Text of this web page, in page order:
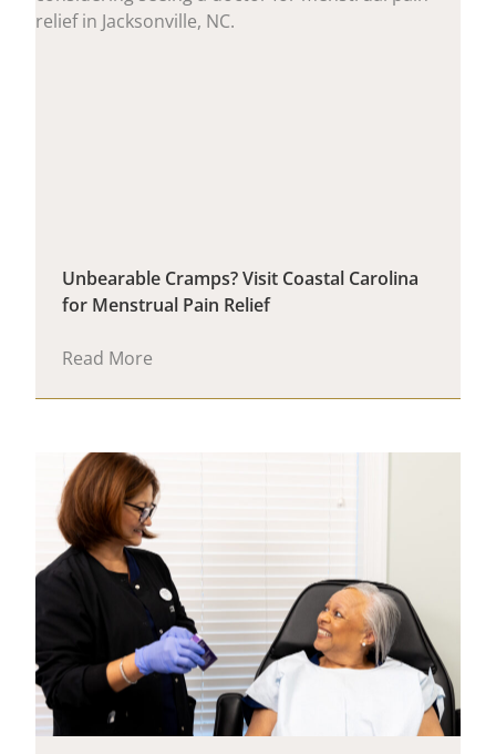
Unbearable Cramps? Visit Coastal Carolina
for Menstrual Pain Relief
Read More